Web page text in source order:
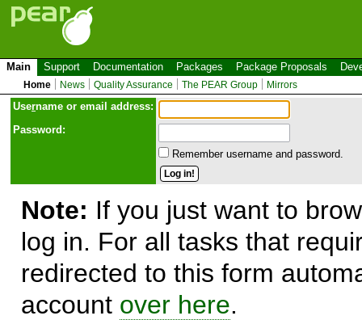
Main Support Documentation Packages Package Proposals
Home News Quality Assurance The PEAR Group Mirrors
Username or email address:
Password:
Remember username and password.
Note: If you just want to
log in. For all tasks that
redirected to this form
account over here.